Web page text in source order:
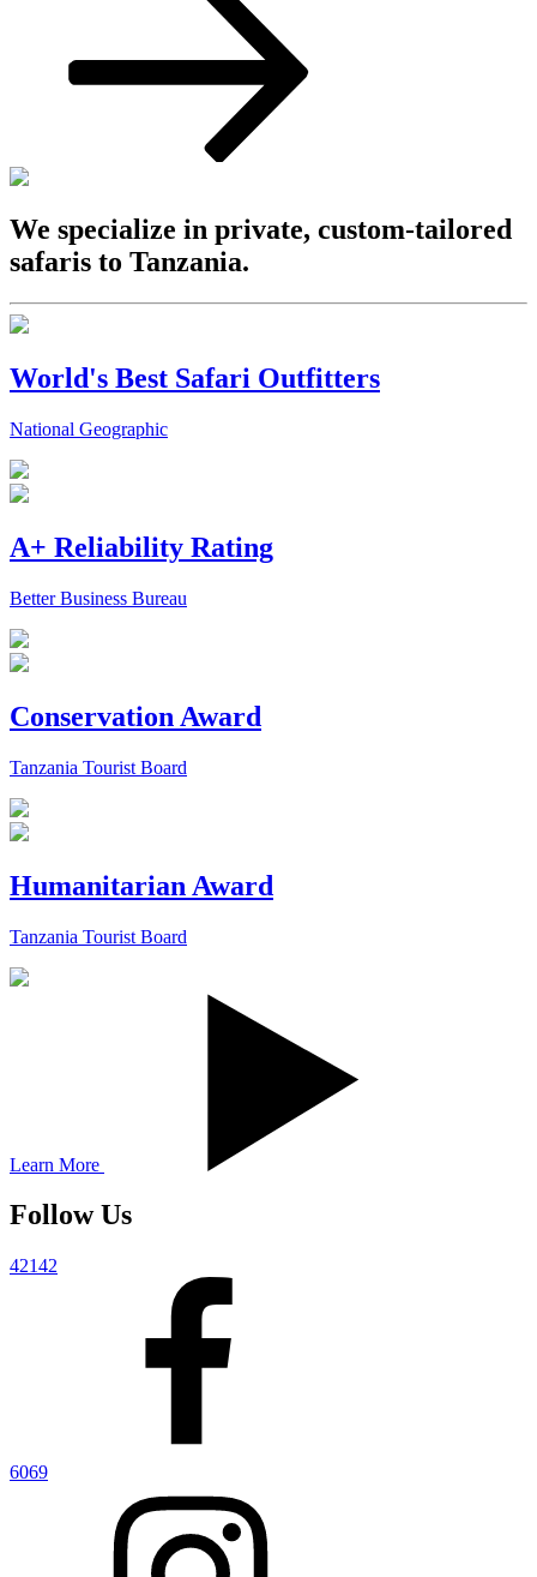
We specialize in private, custom-tailored
safaris to Tanzania.
World's Best Safari Outfitters
National Geographic
A+ Reliability Rating
Better Business Bureau
Conservation Award
Tanzania Tourist Board
Humanitarian Award
Tanzania Tourist Board
Learn More
Follow Us
42142
6069